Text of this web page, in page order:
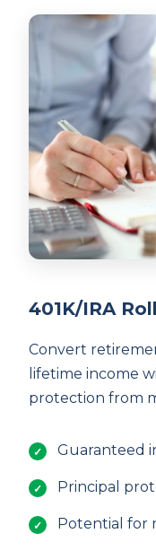
401K/IRA
Convert
lifetime income
protection from
Guaranteed
Principal
Potential for